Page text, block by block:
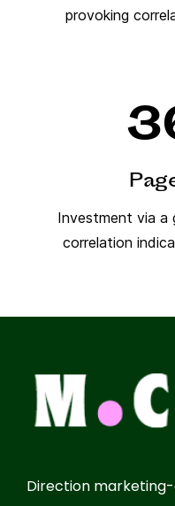
provoking
Investment via a
correlation
Direction